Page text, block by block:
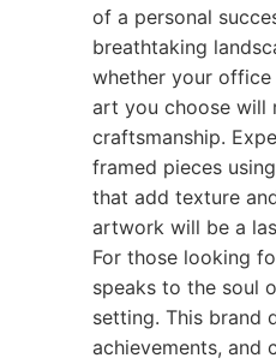
of a personal
breathtaking
whether your
art you choose will
craftsmanship.
framed pieces
that add texture
artwork will be a
For those looking
speaks to the soul
setting. This brand
achievements, and